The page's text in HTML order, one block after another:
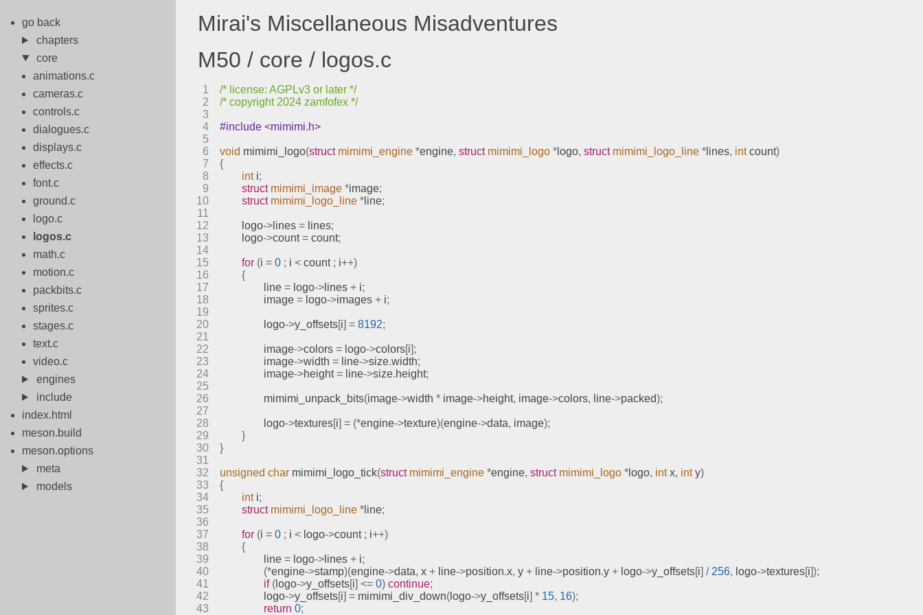
go back
chapters
core
animations.c
cameras.c
controls.c
dialogues.c
displays.c
effects.c
font.c
ground.c
logo.c
logos.c
math.c
motion.c
packbits.c
sprites.c
stages.c
text.c
video.c
engines
include
index.html
meson.build
meson.options
meta
models
Mirai's Miscellaneous Misadventures
M50 / core / logos.c
1
/* license: AGPLv3 or later */
2
/* copyright 2024 zamfofex */
3
4
#include <mimimi.h>
5
6
void mimimi_logo(struct mimimi_engine *engine, struct mimimi_logo * logo, struct mimimi_logo_line * lines, int count)
7
{
8
int i;
9
struct mimimi_image *image;
10
struct mimimi_logo_line * line;
11
12
	logo
-> lines = lines;
13
	logo
->count = count;
14
15
for (i = 0 ; i < count ; i++)
16
{
17
		line
= logo-> lines + i;
18
		image
= logo->images + i;
19
20
		logo
->y_offsets[i] = 8192;
21
22
		image
->colors = logo->colors[i];
23
		image
->width = line->size.width;
24
		image
->height = line->size.height;
25
26
mimimi_unpack_bits(image->width * image->height, image->colors, line->packed);
27
28
		logo
->textures[i] = (*engine->texture)(engine->data, image);
29
}
30
}
31
32
unsigned char mimimi_logo_tick(struct mimimi_engine *engine, struct mimimi_logo * logo, int x, int y)
33
{
34
int i;
35
struct mimimi_logo_line * line;
36
37
for (i = 0 ; i < logo->count ; i++)
38
{
39
		line
= logo-> lines + i;
40
(*engine->stamp)(engine->data, x + line->position.x, y + line->position.y + logo->y_offsets[i] / 256, logo->textures[i]);
41
if ( logo->y_offsets[i] <= 0) continue;
42
		logo
->y_offsets[i] = mimimi_div_down( logo->y_offsets[i] * 15, 16);
43
return 0;